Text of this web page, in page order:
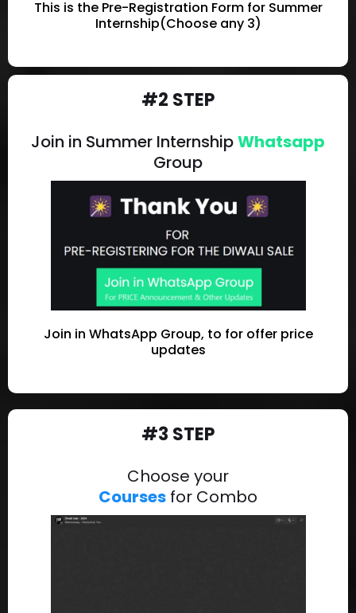
This is the Pre-Registration Form for Summer
Internship(Choose any 3)
#2 STEP
Join in Summer InternshipWhatsapp
Group
Join in WhatsApp Group, to for offer price
updates
#3 STEP
Choose your
Courses for Combo